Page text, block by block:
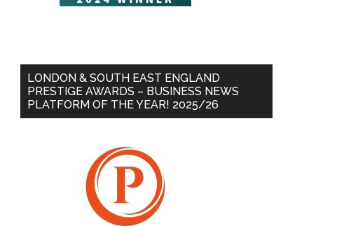
LONDON & SOUTH EAST ENGLAND
PRESTIGE AWARDS – BUSINESS NEWS
PLATFORM OF THE YEAR! 2025/26